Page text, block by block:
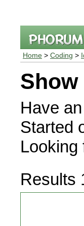
Home > Coding >
Have
Started
Looking
Results